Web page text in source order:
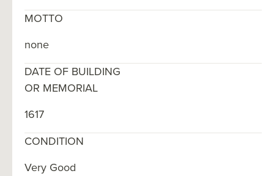
MOTTO
none
DATE OF BUILDING
OR MEMORIAL
1617
CONDITION
Very Good